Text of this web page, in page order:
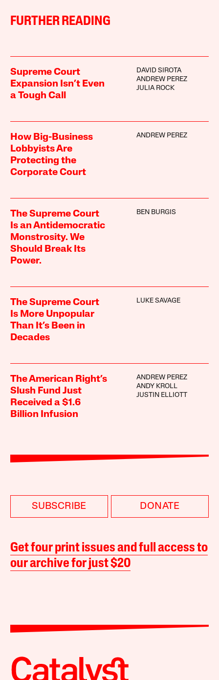
FURTHER READING
Supreme Court
Expansion Isn’t Even
a Tough Call
DAVID SIROTA
ANDREW PEREZ
JULIA ROCK
How Big-Business
Lobbyists Are
Protecting the
Corporate Court
ANDREW PEREZ
The Supreme Court
Is an Antidemocratic
Monstrosity. We
Should Break Its
Power.
BEN BURGIS
The Supreme Court
Is More Unpopular
Than It’s Been in
Decades
LUKE SAVAGE
The American Right’s
Slush Fund Just
Received a $1.6
Billion Infusion
ANDREW PEREZ
ANDY KROLL
JUSTIN ELLIOTT
SUBSCRIBE DONATE
Get four print issues and full access to
our archive for just $20